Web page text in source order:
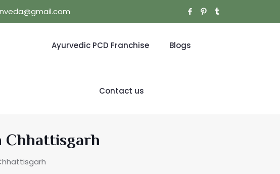
Ayurvedic PCD Franchise Blogs
Contact us
Chhattisgarh